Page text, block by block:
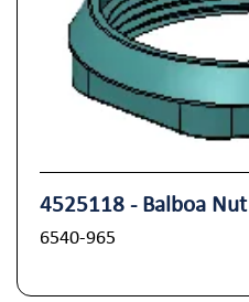
4525118 - Balboa
6540-965